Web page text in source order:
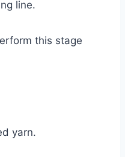
line.
this stage
yarn.